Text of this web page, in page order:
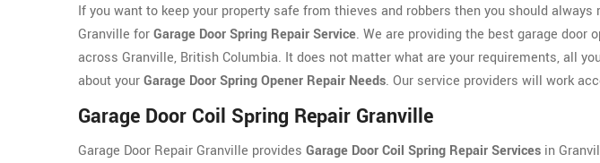
If you want to keep your property safe from thieves and robbers then you should always
Granville forGarage Door Spring Repair Service. We are providing the best garage door
across Granville, British Columbia. It does not matter what are your requirements, all
about yourGarage Door Spring Opener Repair Needs. Our service providers will work
Garage Door Coil Spring Repair Granville
Garage Door Repair Granville provides Garage Door Coil Spring Repair Services in